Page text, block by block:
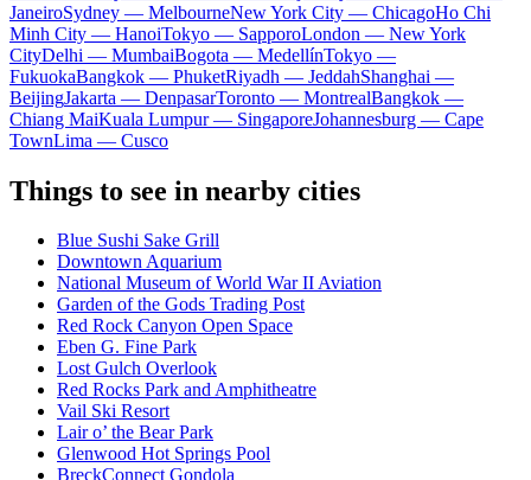
JaneiroSydney — MelbourneNew York City — ChicagoHo Chi
Minh City — HanoiTokyo — SapporoLondon — New York
CityDelhi — MumbaiBogota — MedellínTokyo —
FukuokaBangkok — PhuketRiyadh — JeddahShanghai —
BeijingJakarta — DenpasarToronto — MontrealBangkok —
Chiang MaiKuala Lumpur — SingaporeJohannesburg — Cape
TownLima — Cusco
Things to see in nearby cities
Blue Sushi Sake Grill
Downtown Aquarium
National Museum of World War II Aviation
Garden of the Gods Trading Post
Red Rock Canyon Open Space
Eben G. Fine Park
Lost Gulch Overlook
Red Rocks Park and Amphitheatre
Vail Ski Resort
Lair o’ the Bear Park
Glenwood Hot Springs Pool
BreckConnect Gondola